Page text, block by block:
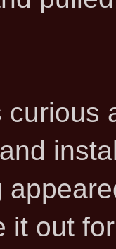
curious
it out